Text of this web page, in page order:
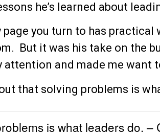
he’s learned about
page you turn to has practical
But it was his take on the
attention and made me want
that solving problems is
is what leaders do. –